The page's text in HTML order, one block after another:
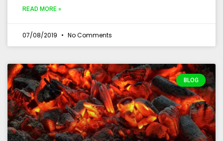
READ MORE »
07/08/2019 No Comments
BLOG